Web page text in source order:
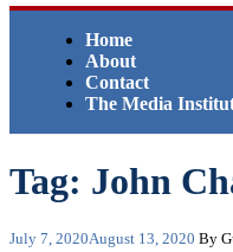
Home
About
Contact
The Media
Tag: John
Posted
July 7, 2020August 13, 2020 By